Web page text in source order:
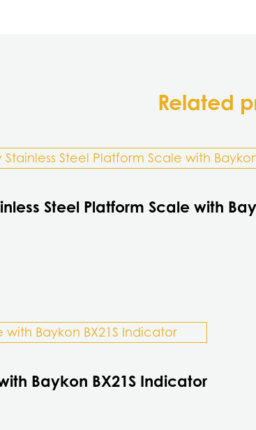
Related
Steel Platform Scale with
Baykon BX21S Indicator